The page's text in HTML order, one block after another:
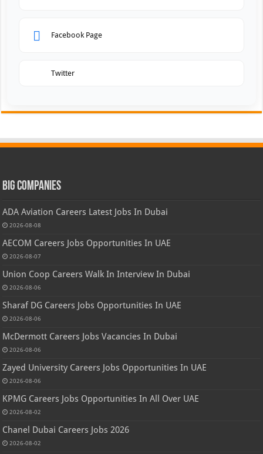
Facebook Page
Twitter
Big Companies
ADA Aviation Careers Latest Jobs In Dubai
2026-08-08
AECOM Careers Jobs Opportunities In UAE
2026-08-07
Union Coop Careers Walk In Interview In Dubai
2026-08-06
Sharaf DG Careers Jobs Opportunities In UAE
2026-08-06
McDermott Careers Jobs Vacancies In Dubai
2026-08-06
Zayed University Careers Jobs Opportunities In UAE
2026-08-06
KPMG Careers Jobs Opportunities In All Over UAE
2026-08-02
Chanel Dubai Careers Jobs 2026
2026-08-02